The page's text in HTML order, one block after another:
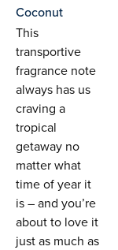
Coconut
This
transportive
fragrance note
always has us
craving a
tropical
getaway no
matter what
time of year it
is – and you’re
about to love it
just as much as